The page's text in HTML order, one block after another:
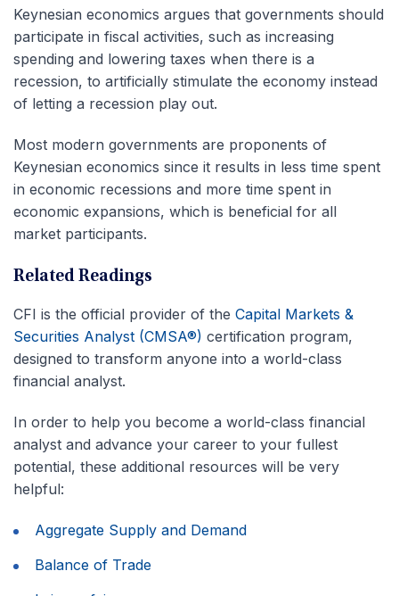
Keynesian economics argues that governments should
participate in fiscal activities, such as increasing
spending and lowering taxes when there is a
recession, to artificially stimulate the economy instead
of letting a recession play out.
Most modern governments are proponents of
Keynesian economics since it results in less time spent
in economic recessions and more time spent in
economic expansions, which is beneficial for all
market participants.
Related Readings
CFI is the official provider of the Capital Markets &
Securities Analyst (CMSA®) certification program,
designed to transform anyone into a world-class
financial analyst.
In order to help you become a world-class financial
analyst and advance your career to your fullest
potential, these additional resources will be very
helpful:
Aggregate Supply and Demand
Balance of Trade